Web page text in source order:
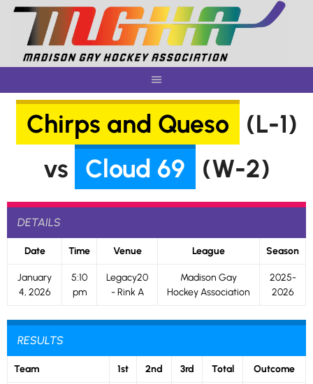
Skip
content
Chirps and Queso
(L-1)
vs
Cloud 69 (W-2)
DETAILS
Date Time Venue League Season
January
4, 2026
5:10
pm
Legacy20
- Rink A
Madison Gay
Hockey Association
2025-
2026
RESULTS
Team 1st 2nd 3rd Total Outcome